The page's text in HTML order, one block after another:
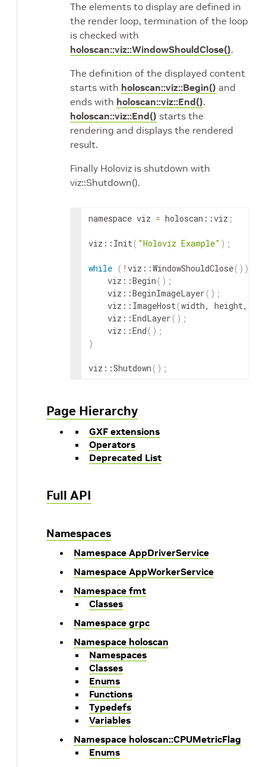
The elements to display are defined in
the render loop, termination of the loop
is checked with
holoscan::viz::WindowShouldClose().
The definition of the displayed content
starts with holoscan::viz::Begin() and
ends with holoscan::viz::End().
holoscan::viz::End() starts the
rendering and displays the rendered
result.
Finally Holoviz is shutdown with
viz::Shutdown().
namespace viz = holoscan ::viz ;
viz :: Init( "Holoviz Example" ) ;
while ( ! viz ::WindowShouldClose( ))
viz ::Begin ( ) ;
viz ::BeginImageLayer ( ) ;
viz :: ImageHost(width, height,
viz ::EndLayer ( ) ;
viz ::End ( ) ;
}
viz ::Shutdown ( ) ;
Page Hierarchy
GXF extensions
Operators
Deprecated List
Full API
Namespaces
Namespace AppDriverService
Namespace AppWorkerService
Namespace fmt
Classes
Namespace grpc
Namespace holoscan
Namespaces
Classes
Enums
Functions
Typedefs
Variables
Namespace holoscan::CPUMetricFlag
Enums